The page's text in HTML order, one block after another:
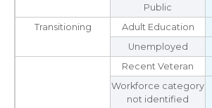
Public
Transitioning
Adult Education
Unemployed
Recent Veteran
Workforce category
not identified